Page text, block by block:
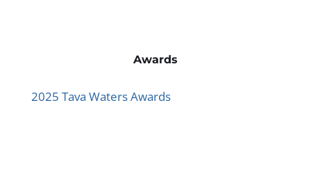
Awards
2025 Tava Waters Awards